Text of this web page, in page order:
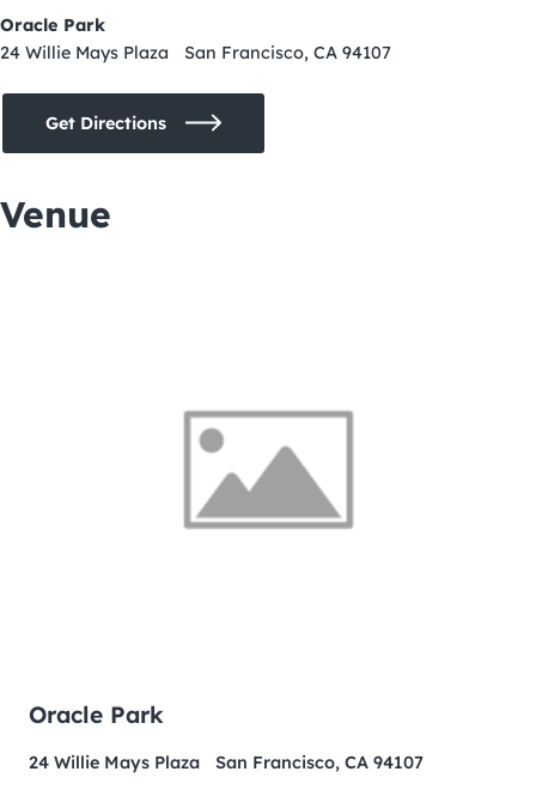
Oracle Park
24 Willie Mays Plaza San Francisco, CA 94107
Get Directions
Venue
Oracle Park
24 Willie Mays Plaza San Francisco, CA 94107